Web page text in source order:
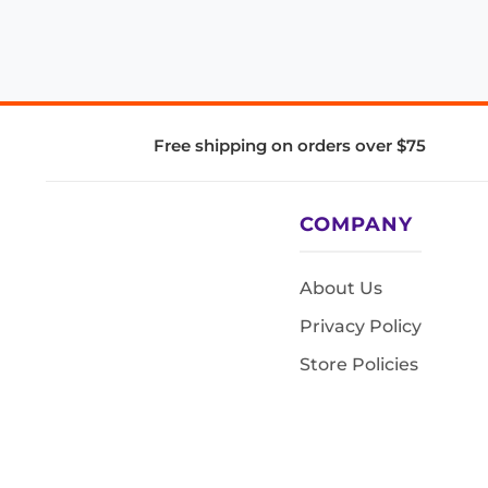
Free shipping on orders over $75
COMPANY
About Us
Privacy Policy
Store Policies